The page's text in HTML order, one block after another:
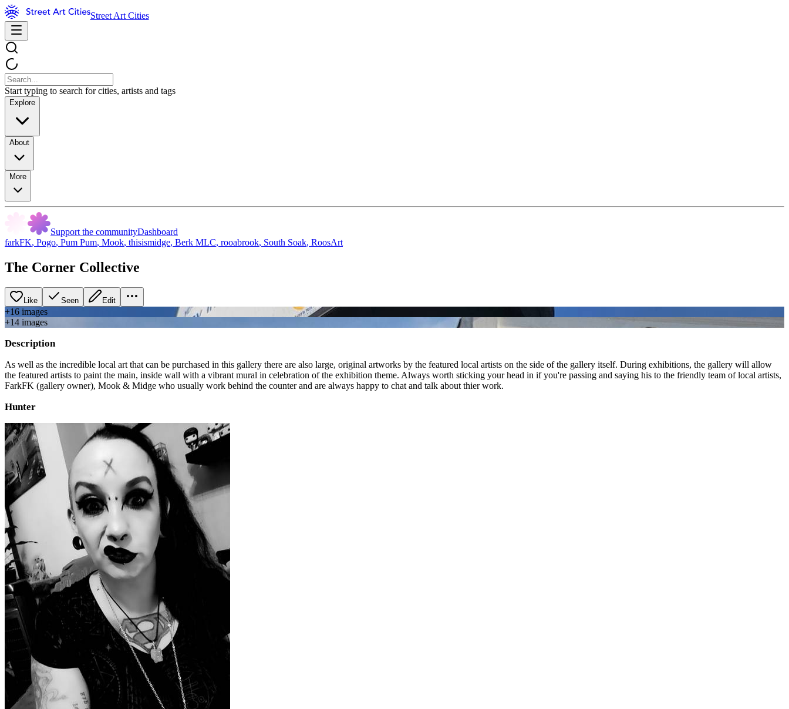
Street Art Cities
Start typing to search for cities, artists and tags
Explore
About
More
Support the communityDashboard
farkFK, Pogo, Pum Pum, Mook, thisismidge, Berk MLC, rooabrook, South Soak, RoosArt
The Corner Collective
Like Seen Edit
+16 images
+14 images
Description
As well as the incredible local art that can be purchased in this gallery there are also large, original artworks by the featured local artists on the side of the gallery itself. During exhibitions, the gallery will allow
the featured artists to paint the main, inside wall with a vibrant mural in celebration of the exhibition theme. Always worth sticking your head in if you're passing and saying his to the friendly team of local artists,
FarkFK (gallery owner), Mook & Midge who usually work behind the counter and are always happy to chat and talk about thier work.
Hunter